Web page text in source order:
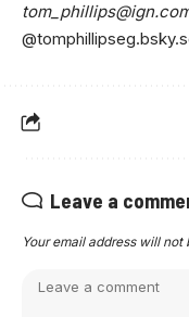
Leave a
Your email address will not